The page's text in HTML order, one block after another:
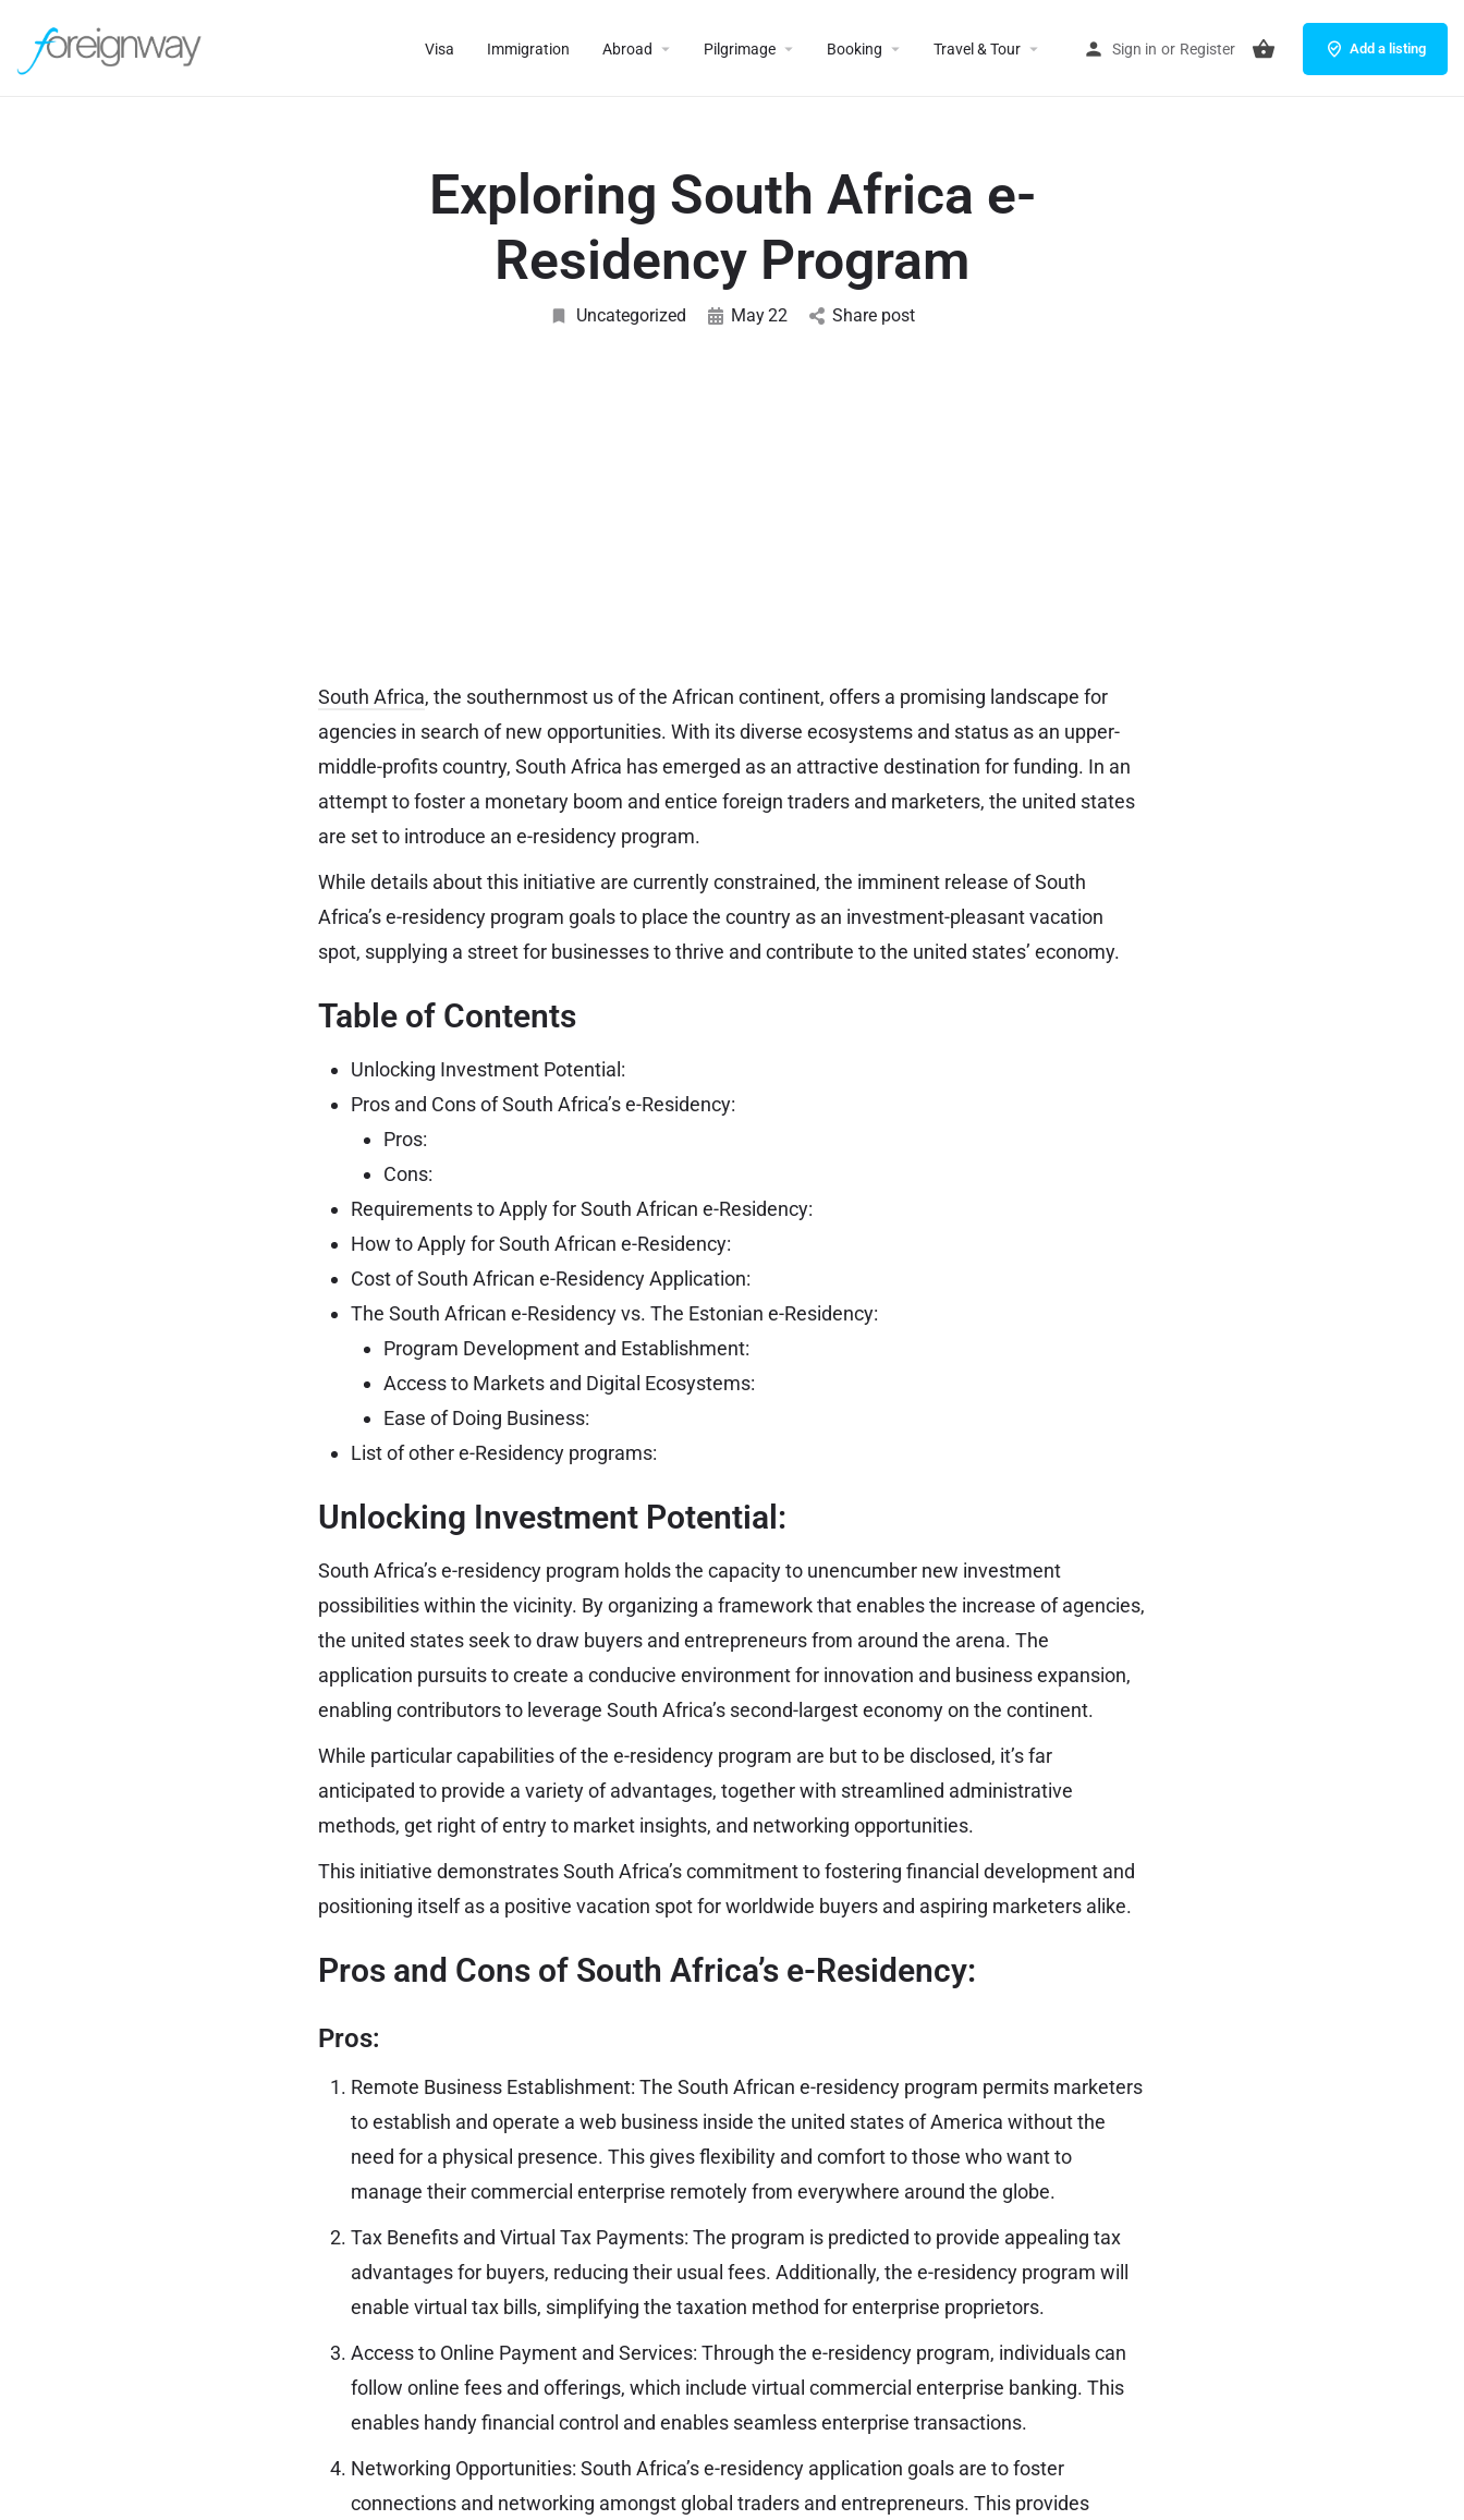
Visa Immigration Abroad Pilgrimage Booking Travel & Tour Sign in or Register Add a listing
Exploring South Africa e-
Residency Program
Uncategorized May22 Share post
South Africa, the southernmost us of the African continent, offers a promising landscape for
agencies in search of new opportunities. With its diverse ecosystems and status as an upper-
middle-profits country, South Africa has emerged as an attractive destination for funding. In an
attempt to foster a monetary boom and entice foreign traders and marketers, the united states
are set to introduce an e-residency program.
While details about this initiative are currently constrained, the imminent release of South
Africa’s e-residency program goals to place the country as an investment-pleasant vacation
spot, supplying a street for businesses to thrive and contribute to the united states’ economy.
Table of Contents
Unlocking Investment Potential:
Pros and Cons of South Africa’s e-Residency:
Pros:
Cons:
Requirements to Apply for South African e-Residency:
How to Apply for South African e-Residency:
Cost of South African e-Residency Application:
The South African e-Residency vs. The Estonian e-Residency:
Program Development and Establishment:
Access to Markets and Digital Ecosystems:
Ease of Doing Business:
List of other e-Residency programs:
Unlocking Investment Potential:
South Africa’s e-residency program holds the capacity to unencumber new investment
possibilities within the vicinity. By organizing a framework that enables the increase of agencies,
the united states seek to draw buyers and entrepreneurs from around the arena. The
application pursuits to create a conducive environment for innovation and business expansion,
enabling contributors to leverage South Africa’s second-largest economy on the continent.
While particular capabilities of the e-residency program are but to be disclosed, it’s far
anticipated to provide a variety of advantages, together with streamlined administrative
methods, get right of entry to market insights, and networking opportunities.
This initiative demonstrates South Africa’s commitment to fostering financial development and
positioning itself as a positive vacation spot for worldwide buyers and aspiring marketers alike.
Pros and Cons of South Africa’s e-Residency:
Pros:
Remote Business Establishment: The South African e-residency program permits marketers
to establish and operate a web business inside the united states of America without the
need for a physical presence. This gives flexibility and comfort to those who want to
manage their commercial enterprise remotely from everywhere around the globe.
Tax Benefits and Virtual Tax Payments: The program is predicted to provide appealing tax
advantages for buyers, reducing their usual fees. Additionally, the e-residency program will
enable virtual tax bills, simplifying the taxation method for enterprise proprietors.
Access to Online Payment and Services: Through the e-residency program, individuals can
follow online fees and offerings, which include virtual commercial enterprise banking. This
enables handy financial control and enables seamless enterprise transactions.
Networking Opportunities: South Africa’s e-residency application goals are to foster
connections and networking amongst global traders and entrepreneurs. This provides